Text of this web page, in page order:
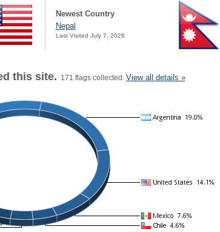
Newest Country
Nepal
Last Visited July 7, 2026
this site. 171 flags collected. View all details »